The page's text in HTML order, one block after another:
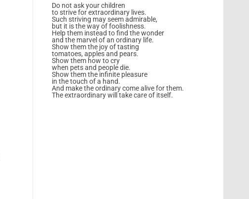
Do not ask your children
to strive for extraordinary lives.
Such striving may seem admirable,
but it is the way of foolishness.
Help them instead to find the wonder
and the marvel of an ordinary life.
Show them the joy of tasting
tomatoes, apples and pears.
Show them how to cry
when pets and people die.
Show them the infinite pleasure
in the touch of a hand.
And make the ordinary come alive for them.
The extraordinary will take care of itself.